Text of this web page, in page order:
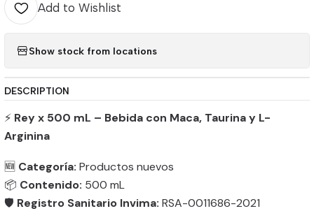
Add to Wishlist
Show stock from locations
DESCRIPTION
⚡ Rey x 500 mL – Bebida con Maca, Taurina y L-
Arginina
🆕 Categoría: Productos nuevos
📦 Contenido: 500 mL
🛡️ Registro Sanitario Invima: RSA-0011686-2021